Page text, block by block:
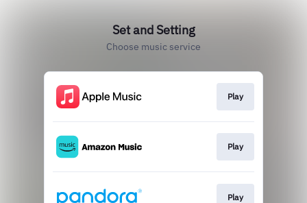
Set and Setting
Choose music service
Play
Play
Play